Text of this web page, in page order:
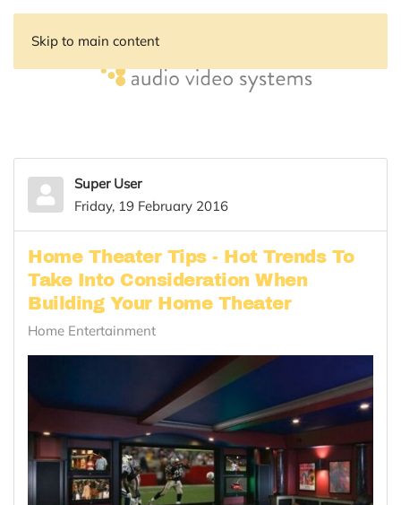
Skip to main content
Super User
Friday, 19 February 2016
Home Theater Tips - Hot Trends To
Take Into Consideration When
Building Your Home Theater
Home Entertainment